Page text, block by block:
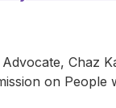
Chaz
on People